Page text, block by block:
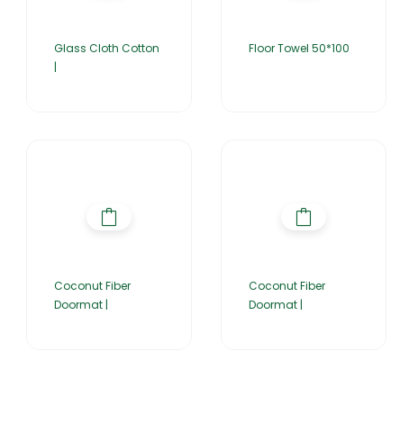
Glass Cloth Cotton
|
Floor Towel 50*100
Coconut Fiber
Doormat |
Coconut Fiber
Doormat |